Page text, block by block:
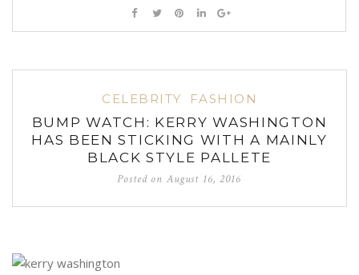
CELEBRITY FASHION
BUMP WATCH: KERRY WASHINGTON
HAS BEEN STICKING WITH A MAINLY
BLACK STYLE PALLETE
Posted on August 16, 2016